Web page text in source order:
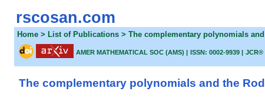
rscosan.com
Home> List of Publications > The complementary polynomials
AMER MATHEMATICAL SOC (AMS) | ISSN: 0002-9939 | JCR®
The complementary polynomials and the